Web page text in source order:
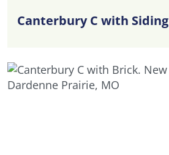
Canterbury C with Siding